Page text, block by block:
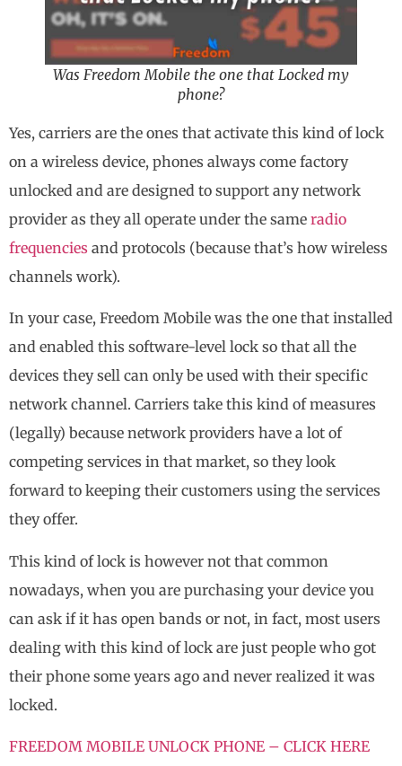
Was Freedom Mobile the one that Locked my
phone?
Yes, carriers are the ones that activate this kind of lock
on a wireless device, phones always come factory
unlocked and are designed to support any network
provider as they all operate under the same radio
frequencies and protocols (because that’s how wireless
channels work).
In your case, Freedom Mobile was the one that installed
and enabled this software-level lock so that all the
devices they sell can only be used with their specific
network channel. Carriers take this kind of measures
(legally) because network providers have a lot of
competing services in that market, so they look
forward to keeping their customers using the services
they offer.
This kind of lock is however not that common
nowadays, when you are purchasing your device you
can ask if it has open bands or not, in fact, most users
dealing with this kind of lock are just people who got
their phone some years ago and never realized it was
locked.
FREEDOM MOBILE UNLOCK PHONE – CLICK HERE